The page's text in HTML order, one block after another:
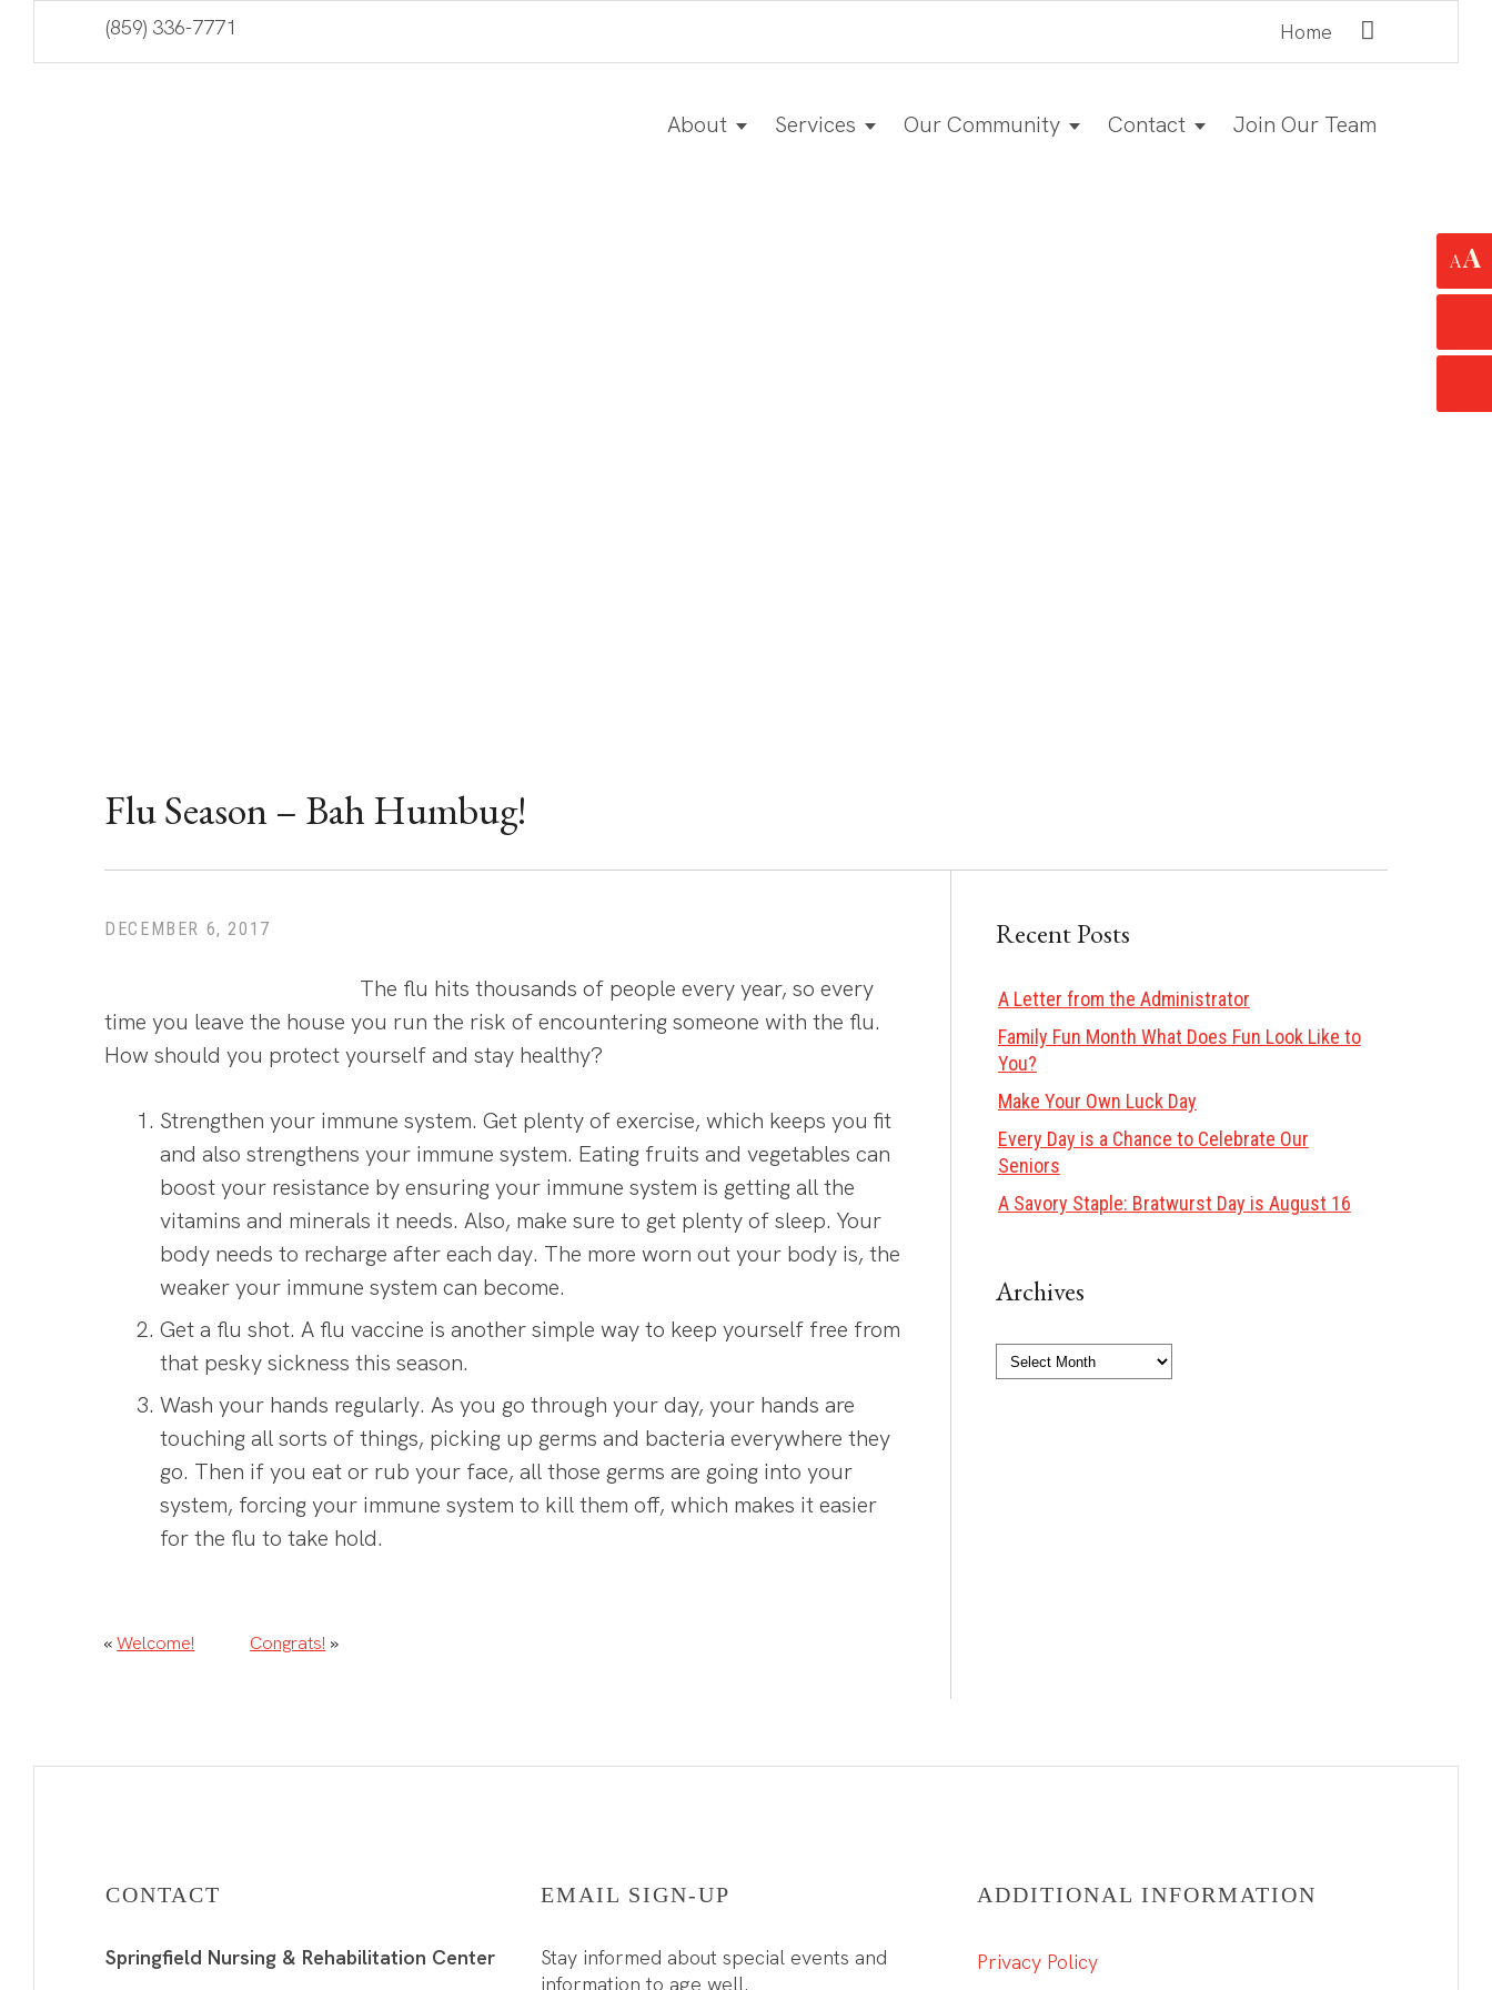
content
(859) 336-7771 Home
About Services Our Community Contact Join Our Team
Flu Season – Bah Humbug!
DECEMBER 6, 2017
The flu hits thousands of people every year, so every
time you leave the house you run the risk of encountering someone with the flu.
How should you protect yourself and stay healthy?
Strengthen your immune system. Get plenty of exercise, which keeps you fit
and also strengthens your immune system. Eating fruits and vegetables can
boost your resistance by ensuring your immune system is getting all the
vitamins and minerals it needs. Also, make sure to get plenty of sleep. Your
body needs to recharge after each day. The more worn out your body is, the
weaker your immune system can become.
Get a flu shot. A flu vaccine is another simple way to keep yourself free from
that pesky sickness this season.
Wash your hands regularly. As you go through your day, your hands are
touching all sorts of things, picking up germs and bacteria everywhere they
go. Then if you eat or rub your face, all those germs are going into your
system, forcing your immune system to kill them off, which makes it easier
for the flu to take hold.
«Welcome! Congrats! »
Recent Posts
A Letter from the Administrator
Family Fun Month What Does Fun Look Like to
You?
Make Your Own Luck Day
Every Day is a Chance to Celebrate Our
Seniors
A Savory Staple: Bratwurst Day is August 16
Archives
Archives
CONTACT
Springfield Nursing & Rehabilitation Center
EMAIL SIGN-UP
Stay informed about special events and
information to age well.
ADDITIONAL INFORMATION
Privacy Policy
AA